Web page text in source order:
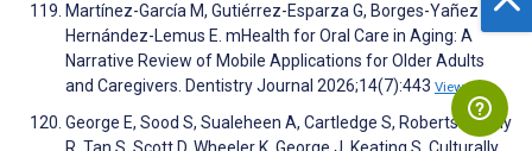
Martínez-García M, Gutiérrez-Esparza G, Borges-Yañez S,
Hernández-Lemus E. mHealth for Oral Care in Aging: A
Narrative Review of Mobile Applications for Older Adults
and Caregivers. Dentistry Journal 2026;14(7):443 View
George E, Sood S, Sualeheen A, Cartledge S, Roberts S, Daly